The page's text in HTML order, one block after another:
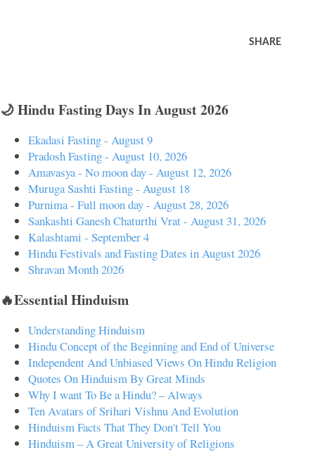
SHARE
🌙 Hindu Fasting Days In August 2026
Ekadasi Fasting - August 9
Pradosh Fasting - August 10, 2026
Amavasya - No moon day - August 12, 2026
Muruga Sashti Fasting - August 18
Purnima - Full moon day - August 28, 2026
Sankashti Ganesh Chaturthi Vrat - August 31, 2026
Kalashtami - September 4
Hindu Festivals and Fasting Dates in August 2026
Shravan Month 2026
🔥Essential Hinduism
Understanding Hinduism
Hindu Concept of the Beginning and End of Universe
Independent And Unbiased Views On Hindu Religion
Quotes On Hinduism By Great Minds
Why I want To Be a Hindu? – Always
Ten Avatars of Srihari Vishnu And Evolution
Hinduism Facts That They Don't Tell You
Hinduism – A Great University of Religions